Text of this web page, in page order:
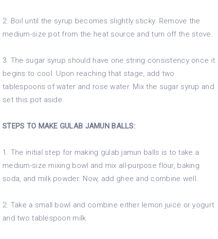
2. Boil until the syrup becomes slightly sticky. Remove the
medium-size pot from the heat source and turn off the stove.
3. The sugar syrup should have one string consistency once it
begins to cool. Upon reaching that stage, add two
tablespoons of water and rose water. Mix the sugar syrup and
set this pot aside.
STEPS TO MAKE GULAB JAMUN BALLS:
1. The initial step for making gulab jamun balls is to take a
medium-size mixing bowl and mix all-purpose flour, baking
soda, and milk powder. Now, add ghee and combine well.
2. Take a small bowl and combine either lemon juice or yogurt
and two tablespoon milk.